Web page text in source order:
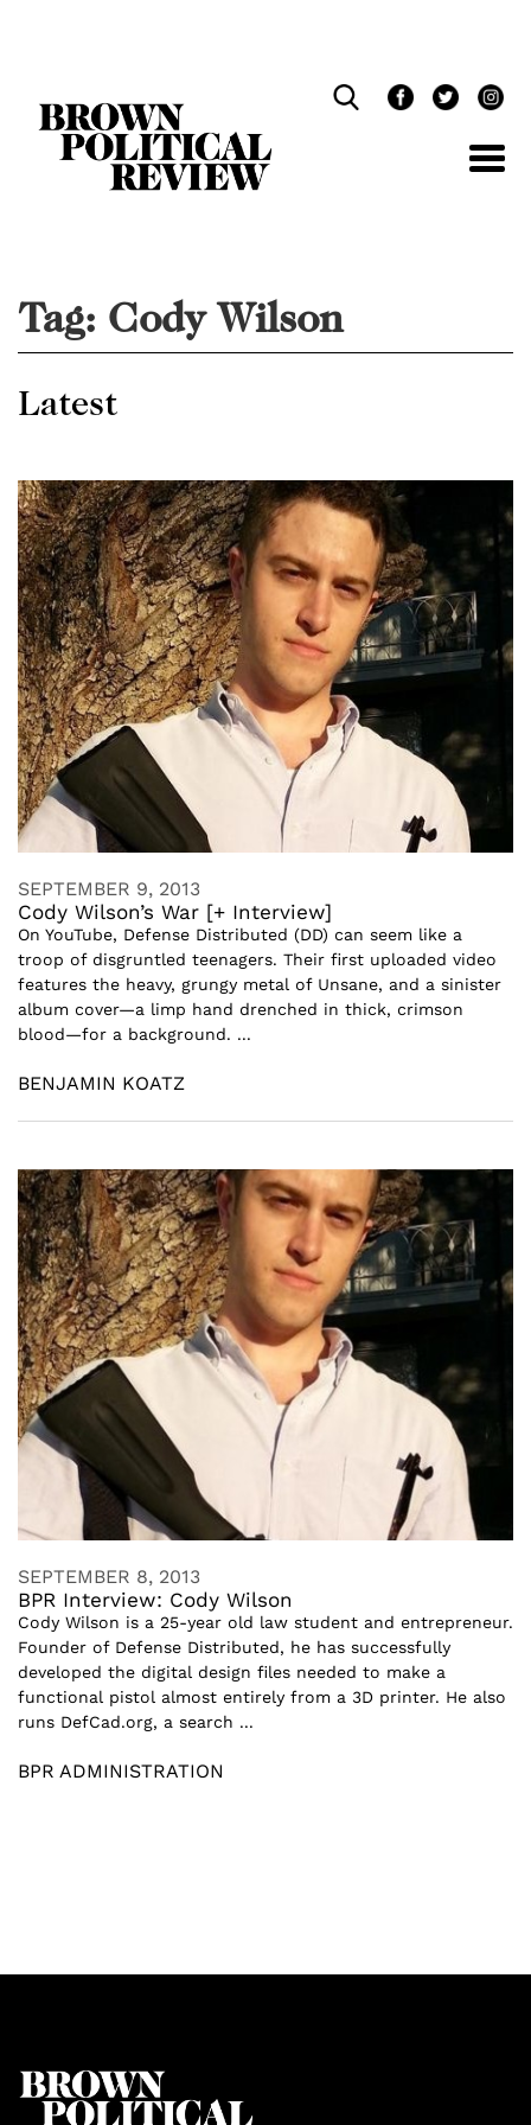
Tag: Cody Wilson
Latest
SEPTEMBER 9, 2013
Cody Wilson’s War [+ Interview]
On YouTube, Defense Distributed (DD) can seem like a
troop of disgruntled teenagers. Their first uploaded video
features the heavy, grungy metal of Unsane, and a sinister
album cover—a limp hand drenched in thick, crimson
blood—for a background. ...
BENJAMIN KOATZ
SEPTEMBER 8, 2013
BPR Interview: Cody Wilson
Cody Wilson is a 25-year old law student and entrepreneur.
Founder of Defense Distributed, he has successfully
developed the digital design files needed to make a
functional pistol almost entirely from a 3D printer. He also
runs DefCad.org, a search ...
BPR ADMINISTRATION